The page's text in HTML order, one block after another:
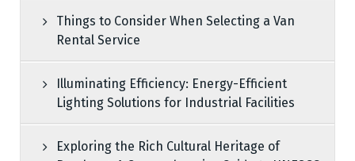
Things to Consider When Selecting a Van
Rental Service
Illuminating Efficiency: Energy-Efficient
Lighting Solutions for Industrial Facilities
Exploring the Rich Cultural Heritage of